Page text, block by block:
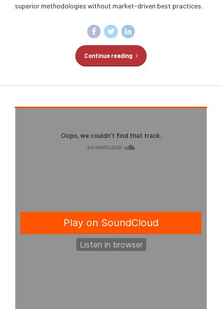
superior methodologies without market-driven best practices.
Continue reading